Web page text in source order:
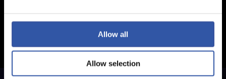
Allow all
Allow selection